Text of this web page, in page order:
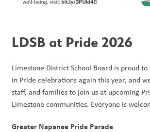
LDSB at Pride 2026
Limestone District School Board is proud
in Pride celebrations again this year, and
staff, and families to join us at upcoming
Limestone communities. Everyone is
Greater Napanee Pride Parade